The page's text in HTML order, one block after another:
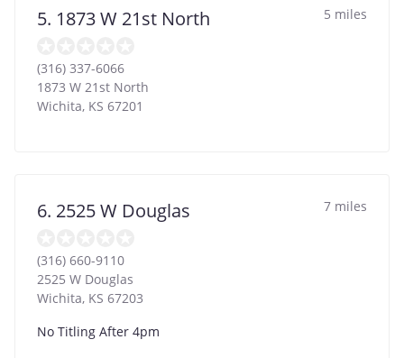
5. 1873 W 21st North 5 miles
(316) 337-6066
1873 W 21st North
Wichita, KS 67201
6. 2525 W Douglas 7 miles
(316) 660-9110
2525 W Douglas
Wichita, KS 67203
No Titling After 4pm